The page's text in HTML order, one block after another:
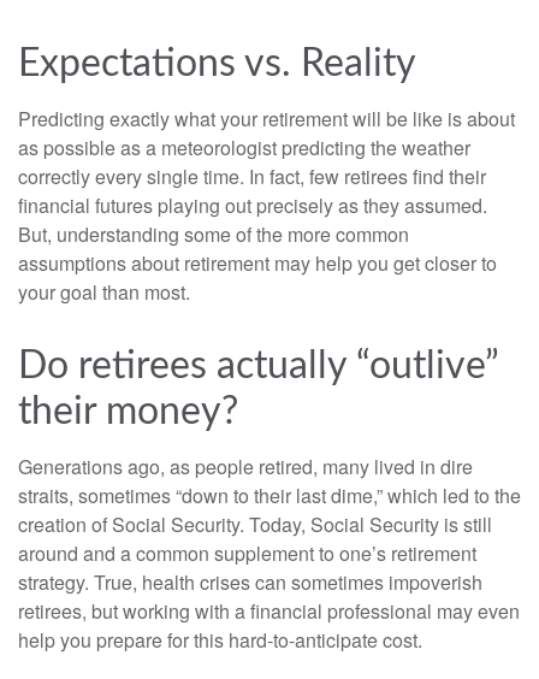
Expectations vs. Reality
Predicting exactly what your retirement will be like is about
as possible as a meteorologist predicting the weather
correctly every single time. In fact, few retirees find their
financial futures playing out precisely as they assumed.
But, understanding some of the more common
assumptions about retirement may help you get closer to
your goal than most.
Do retirees actually “outlive”
their money?
Generations ago, as people retired, many lived in dire
straits, sometimes “down to their last dime,” which led to the
creation of Social Security. Today, Social Security is still
around and a common supplement to one’s retirement
strategy. True, health crises can sometimes impoverish
retirees, but working with a financial professional may even
help you prepare for this hard-to-anticipate cost.